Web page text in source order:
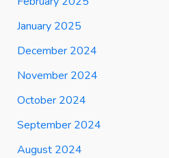
January 2025
December 2024
November 2024
October 2024
September 2024
August 2024